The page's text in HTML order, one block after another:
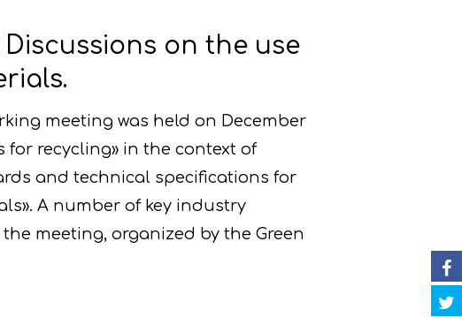
on the use
meeting was held on December
for recycling» in the context of
and technical specifications for
A number of key industry
meeting, organized by the Green